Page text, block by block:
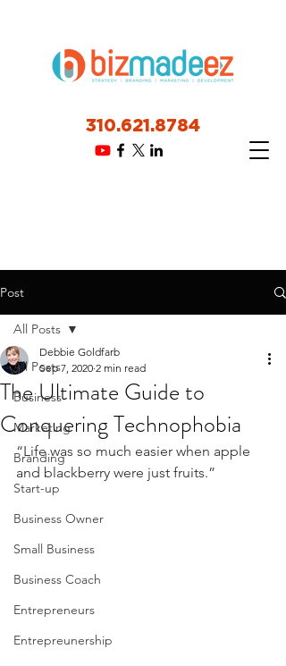
310.621.8784
Post
All Posts
Business
Marketing
Branding
Start-up
Business Owner
Small Business
Business Coach
Entrepreneurs
Entrepreunership
All Posts
The Ultimate Guide to
Conquering Technophobia
Debbie Goldfarb
Sep 7, 2020 2 min read
“Life was so much easier when apple
and blackberry were just fruits.”